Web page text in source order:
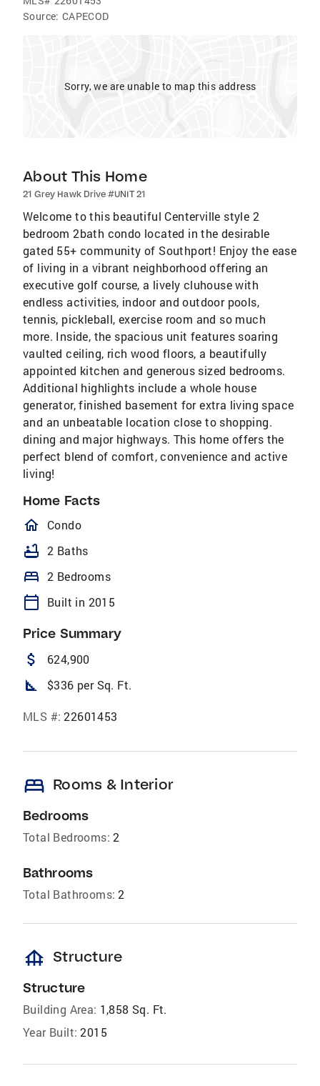
Source: CAPECOD
Sorry, we are unable to map this address
About This Home
21 Grey Hawk Drive #UNIT 21
Welcome to this beautiful Centerville style 2
bedroom 2bath condo located in the desirable
gated 55+ community of Southport! Enjoy the ease
of living in a vibrant neighborhood offering an
executive golf course, a lively cluhouse with
endless activities, indoor and outdoor pools,
tennis, pickleball, exercise room and so much
more. Inside, the spacious unit features soaring
vaulted ceiling, rich wood floors, a beautifully
appointed kitchen and generous sized bedrooms.
Additional highlights include a whole house
generator, finished basement for extra living space
and an unbeatable location close to shopping.
dining and major highways. This home offers the
perfect blend of comfort, convenience and active
living!
Home Facts
homeOutlined
Condo
bathtub 2 Baths
bed 2 Bedrooms
calendar_today Built in 2015
Price Summary
attach_money 624,900
square_foot $336 per Sq. Ft.
MLS #: 22601453
bed Rooms & Interior
Bedrooms
Total Bedrooms: 2
Bathrooms
Total Bathrooms: 2
foundation Structure
Structure
Building Area: 1,858 Sq. Ft.
Year Built: 2015